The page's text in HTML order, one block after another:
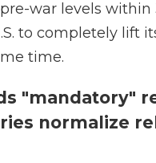
war levels within
to completely lift
time.
"mandatory"
normalize